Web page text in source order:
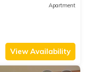
Apartment
View Availability